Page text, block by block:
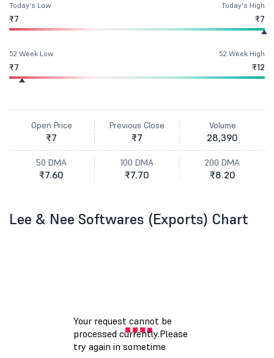
Today's Low
₹7
Today's High
₹7
52 Week Low
₹7
52 Week High
₹12
Open Price
₹7
Previous Close
₹7
Volume
28,390
50 DMA
₹7.60
100 DMA
₹7.70
200 DMA
₹8.20
Lee & Nee Softwares (Exports) Chart